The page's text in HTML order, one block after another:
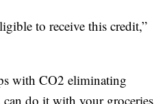
to receive this credit,”
with CO2 eliminating
do it with your groceries